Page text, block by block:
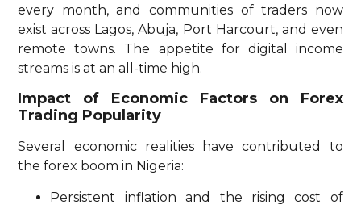
every month, and communities of traders now
exist across Lagos, Abuja, Port Harcourt, and even
remote towns. The appetite for digital income
streams is at an all-time high.
Impact of Economic Factors on Forex
Trading Popularity
Several economic realities have contributed to
the forex boom in Nigeria:
Persistent inflation and the rising cost of